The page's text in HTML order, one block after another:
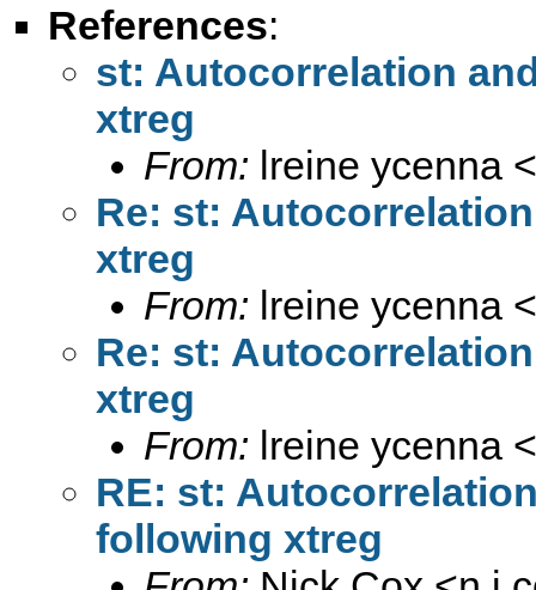
References:
st: Autocorrelation
xtreg
From: lreine ycenna <
Re: st:
xtreg
From: lreine ycenna <
Re: st:
xtreg
From: lreine ycenna <
RE: st:
following xtreg